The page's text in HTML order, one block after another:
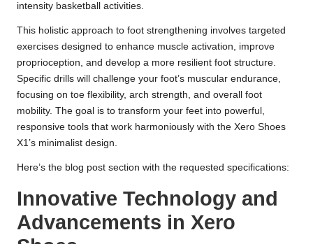
intensity basketball activities.
This holistic approach to foot strengthening involves targeted
exercises designed to enhance muscle activation, improve
proprioception, and develop a more resilient foot structure.
Specific drills will challenge your foot’s muscular endurance,
focusing on toe flexibility, arch strength, and overall foot
mobility. The goal is to transform your feet into powerful,
responsive tools that work harmoniously with the Xero Shoes
X1’s minimalist design.
Here’s the blog post section with the requested specifications:
Innovative Technology and
Advancements in Xero